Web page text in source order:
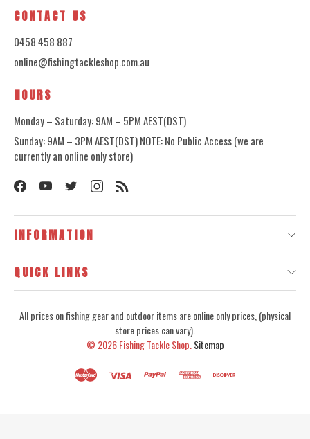
CONTACT US
0458 458 887
online@fishingtackleshop.com.au
HOURS
Monday – Saturday: 9AM – 5PM AEST(DST)
Sunday: 9AM – 3PM AEST(DST) NOTE: No Public Access (we are
currently an online only store)
INFORMATION
QUICK LINKS
All prices on fishing gear and outdoor items are online only prices, (physical
store prices can vary).
© 2026Fishing Tackle Shop. Sitemap